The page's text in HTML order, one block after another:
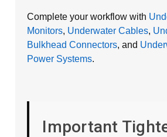
Complete your workflow with
Monitors, Underwater Cables,
Bulkhead Connectors, and
Power Systems.
Important